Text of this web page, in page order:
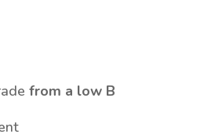
from a low B